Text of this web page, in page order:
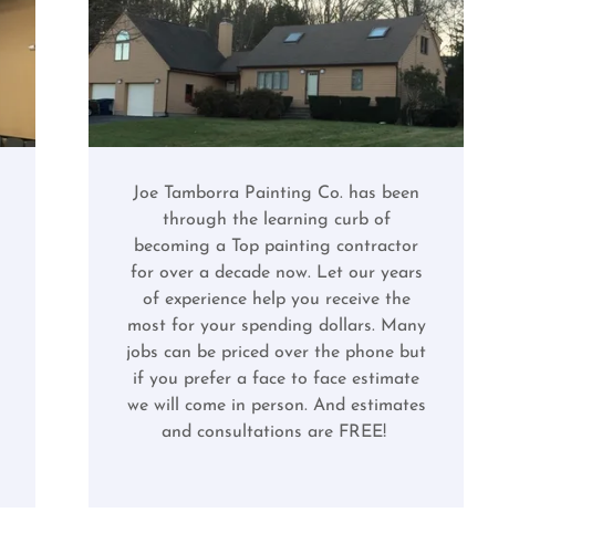
Joe Tamborra Painting Co. has been
through the learning curb of
becoming a Top painting contractor
for over a decade now. Let our years
of experience help you receive the
most for your spending dollars. Many
jobs can be priced over the phone but
if you prefer a face to face estimate
we will come in person. And estimates
and consultations are FREE!